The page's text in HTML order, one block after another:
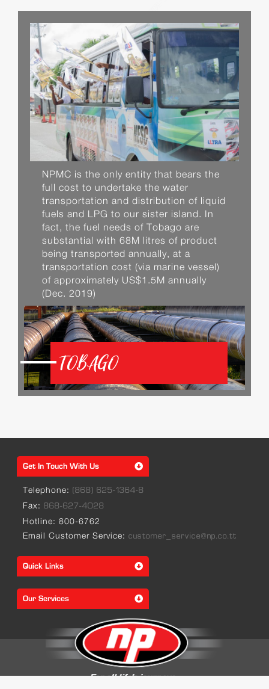
NPMC is the only entity that bears the
full cost to undertake the water
transportation and distribution of liquid
fuels and LPG to our sister island. In
fact, the fuel needs of Tobago are
substantial with 68M litres of product
being transported annually, at a
transportation cost (via marine vessel)
of approximately US$1.5M annually
(Dec. 2019)
TOBAGO
Get In Touch With Us
Telephone: (868) 625-1364-8
Fax: 868-627-4028
Hotline: 800-6762
Email Customer Service: customer_service@np.co.tt
Quick Links
Our Services